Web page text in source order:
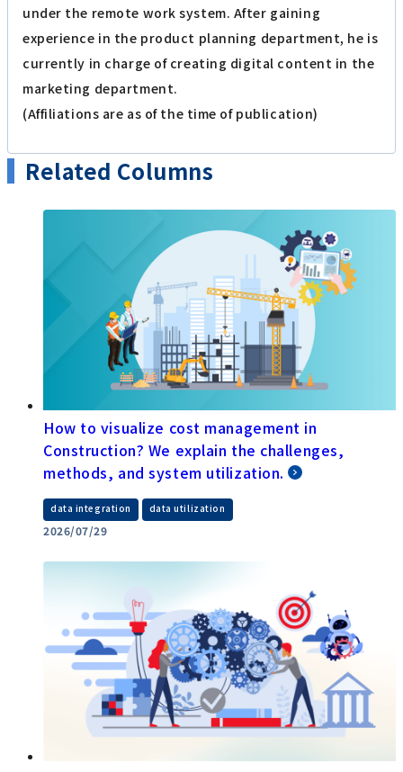
under the remote work system. After gaining
experience in the product planning department, he is
currently in charge of creating digital content in the
marketing department.
(Affiliations are as of the time of publication)
Related Columns
How to visualize cost management in
Construction? We explain the challenges,
methods, and system utilization.
data integration data utilization
2026/07/29